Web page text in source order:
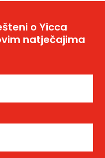
o Yicca
natječajima